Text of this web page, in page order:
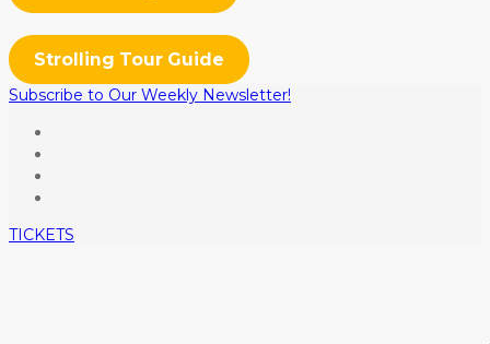
Strolling Tour Guide
Subscribe to Our Weekly Newsletter!
TICKETS